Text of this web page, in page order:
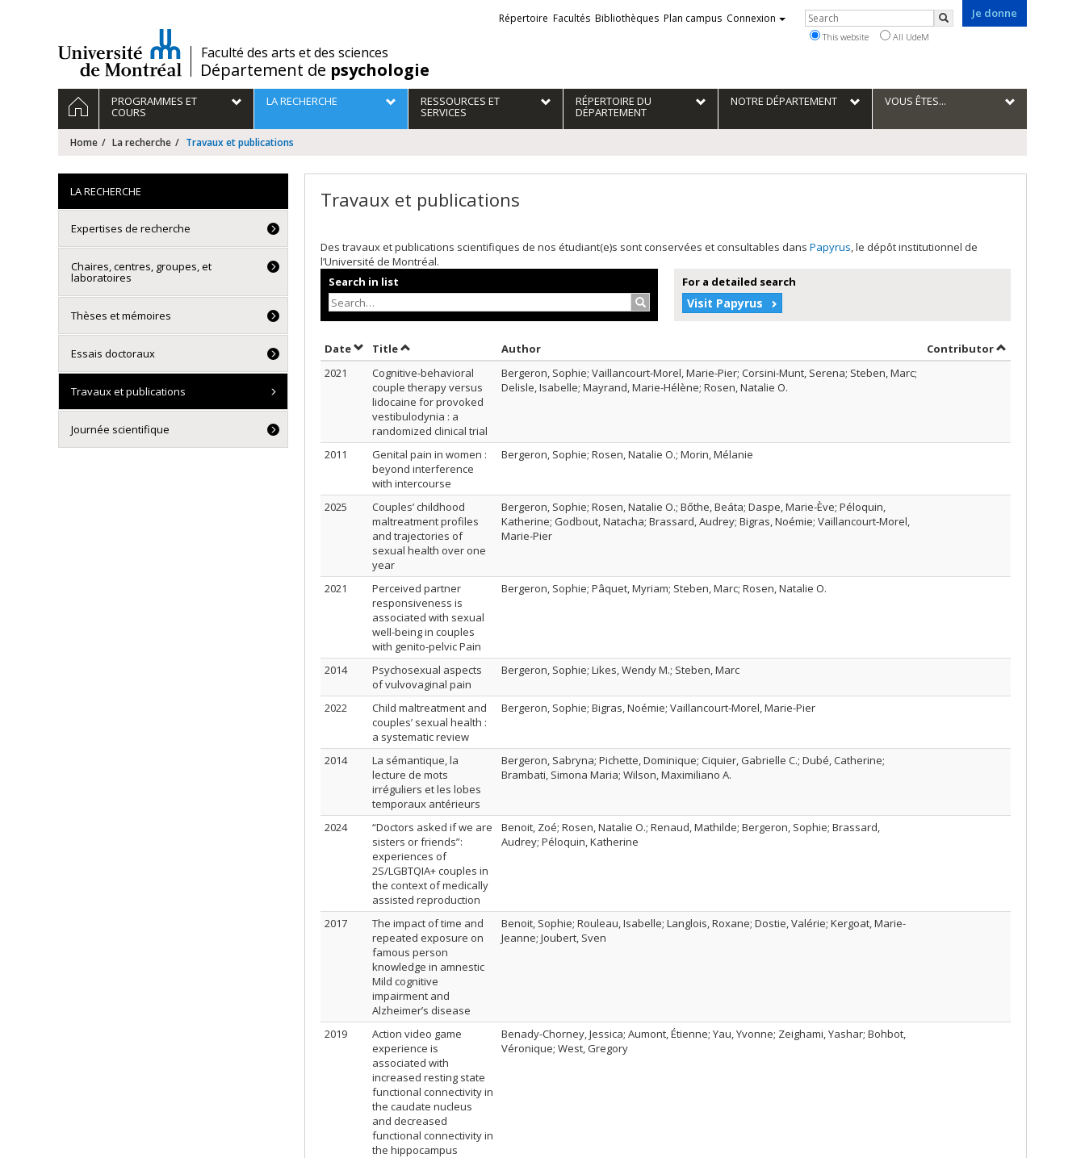
/Faculté des arts et des sciences
Département de psychologie
Je donne
Liens
externes
Répertoire Facultés Bibliothèques Plan campus Connexion Rechercher
Search
This website All UdeM
Navigation
principale
HOMEPROGRAMMES ET
COURS
LA RECHERCHE RESSOURCES ET
SERVICES
RÉPERTOIRE DU
DÉPARTEMENT
NOTRE DÉPARTEMENT VOUS ÊTES...
Home La recherche Travaux et publications
Travaux et publications
Des travaux et publications scientifiques de nos étudiant(e)s sont conservées et consultables dans Papyrus, le dépôt institutionnel de
l’Université de Montréal.
Search in list
Search…
For a detailed search
Visit Papyrus
DateSort by date in descending order
TitleSort by title in descending order
Author Contributorby contributor
2021
Cognitive-behavioral
couple therapy versus
lidocaine for provoked
vestibulodynia : a
randomized clinical trial
Bergeron, Sophie; Vaillancourt-Morel, Marie-Pier; Corsini-Munt, Serena; Steben, Marc;
Delisle, Isabelle; Mayrand, Marie-Hélène; Rosen, Natalie O.
2011
Genital pain in women :
beyond interference
with intercourse
Bergeron, Sophie; Rosen, Natalie O.; Morin, Mélanie
2025
Couples’ childhood
maltreatment profiles
and trajectories of
sexual health over one
year
Bergeron, Sophie; Rosen, Natalie O.; Bőthe, Beáta; Daspe, Marie-Ève; Péloquin,
Katherine; Godbout, Natacha; Brassard, Audrey; Bigras, Noémie; Vaillancourt-Morel,
Marie-Pier
2021
Perceived partner
responsiveness is
associated with sexual
well-being in couples
with genito-pelvic Pain
Bergeron, Sophie; Pâquet, Myriam; Steben, Marc; Rosen, Natalie O.
2014
Psychosexual aspects
of vulvovaginal pain
Bergeron, Sophie; Likes, Wendy M.; Steben, Marc
2022
Child maltreatment and
couples’ sexual health :
a systematic review
Bergeron, Sophie; Bigras, Noémie; Vaillancourt-Morel, Marie-Pier
2014
La sémantique, la
lecture de mots
irréguliers et les lobes
temporaux antérieurs
Bergeron, Sabryna; Pichette, Dominique; Ciquier, Gabrielle C.; Dubé, Catherine;
Brambati, Simona Maria; Wilson, Maximiliano A.
2024
“Doctors asked if we are
sisters or friends”:
experiences of
2S/LGBTQIA+ couples in
the context of medically
assisted reproduction
Benoit, Zoé; Rosen, Natalie O.; Renaud, Mathilde; Bergeron, Sophie; Brassard,
Audrey; Péloquin, Katherine
2017
The impact of time and
repeated exposure on
famous person
knowledge in amnestic
Mild cognitive
impairment and
Alzheimer’s disease
Benoit, Sophie; Rouleau, Isabelle; Langlois, Roxane; Dostie, Valérie; Kergoat, Marie-
Jeanne; Joubert, Sven
2019
Action video game
experience is
associated with
increased resting state
functional connectivity in
the caudate nucleus
and decreased
functional connectivity in
the hippocampus
Benady-Chorney, Jessica; Aumont, Étienne; Yau, Yvonne; Zeighami, Yashar; Bohbot,
Véronique; West, Gregory
LA RECHERCHE
Expertises de recherche
Chaires, centres, groupes, et
laboratoires
Thèses et mémoires
Essais doctoraux
Travaux et publications
Journée scientifique